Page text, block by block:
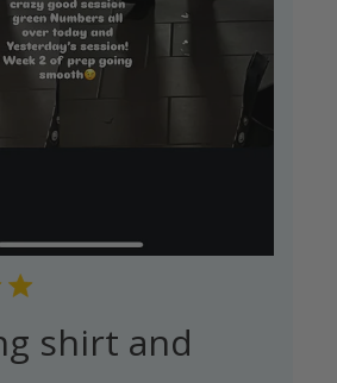
shirt and